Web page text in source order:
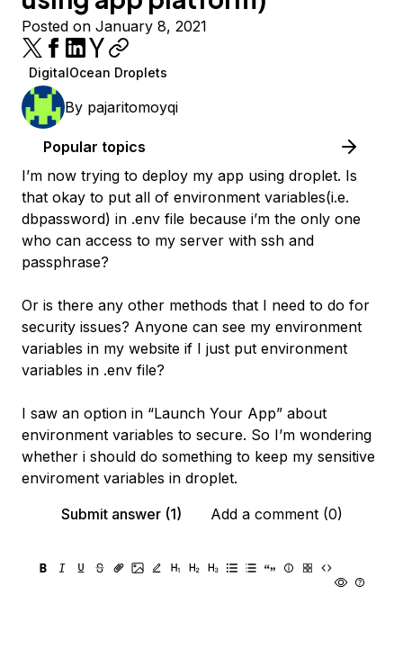
Posted on January 8, 2021
DigitalOcean Droplets
By pajaritomoyqi
Popular topics
I’m now trying to deploy my app using droplet. Is
that okay to put all of environment variables(i.e.
dbpassword) in .env file because i’m the only one
who can access to my server with ssh and
passphrase?
Or is there any other methods that I need to do for
security issues? Anyone can see my environment
variables in my website if I just put environment
variables in .env file?
I saw an option in “Launch Your App” about
environment variables to secure. So I’m wondering
whether i should do something to keep my sensitive
enviroment variables in droplet.
Submit answer (1)
Add a comment (0)